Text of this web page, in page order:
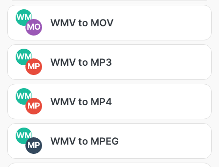
WM
MO
WMV to MOV
WM
MP
WMV to MP3
WM
MP
WMV to MP4
WM
MP
WMV to MPEG